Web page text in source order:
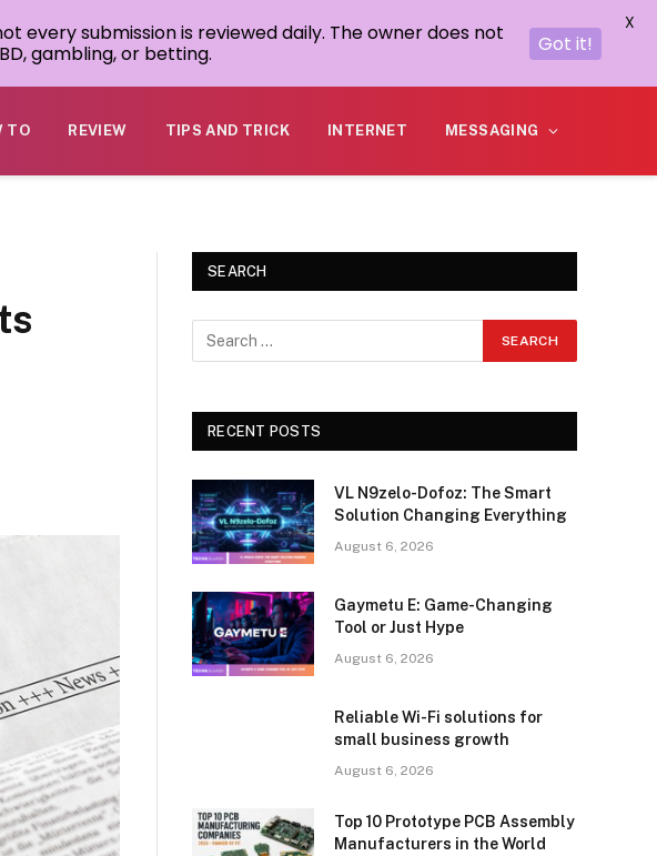
TO REVIEW TIPS AND TRICK INTERNET MESSAGING
SEARCH
RECENT POSTS
VL N9zelo-Dofoz: The Smart
Solution Changing Everything
August 6, 2026
Gaymetu E: Game-Changing
Tool or Just Hype
August 6, 2026
Reliable Wi-Fi solutions for
small business growth
August 6, 2026
Top 10 Prototype PCB Assembly
Manufacturers in the World
every submission is reviewed daily. The owner does not
gambling, or betting.
Got it!
X